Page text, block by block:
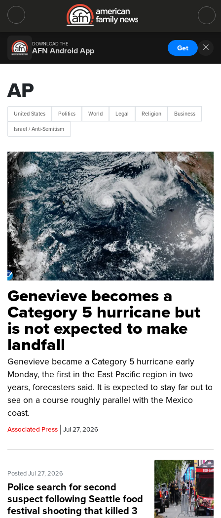
DOWNLOAD THE
AFN Android App Get
AP
United States Politics World Legal Religion Business
Israel / Anti-Semitism
Genevieve becomes a
Category 5 hurricane but
is not expected to make
landfall
Genevieve became a Category 5 hurricane early
Monday, the first in the East Pacific region in two
years, forecasters said. It is expected to stay far out to
sea on a course roughly parallel with the Mexico
coast.
Associated Press Jul 27, 2026
Posted Jul 27, 2026
Police search for second
suspect following Seattle food
festival shooting that killed 3